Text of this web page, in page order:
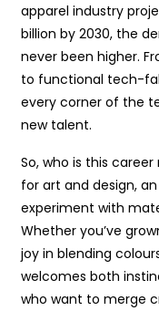
apparel industry
billion by 2030, the
never been higher.
to functional tech-
every corner of the
new talent.
So, who is this
for art and design,
experiment with
Whether you’ve
joy in blending
welcomes both
who want to merge